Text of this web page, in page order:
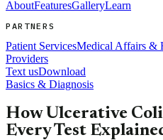
AboutFeaturesGalleryLearn
PARTNERS
Patient ServicesMedical Affairs &
Providers
Text usDownload
Basics & Diagnosis
How Ulcerative
Every Test